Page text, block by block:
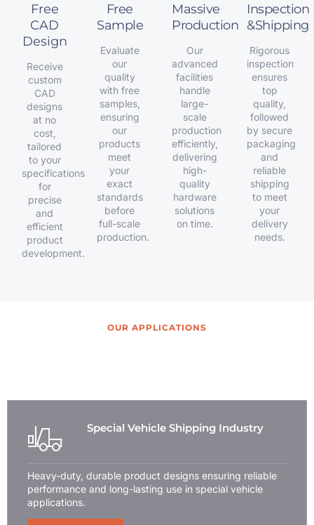
Free
CAD
Design
Receive
custom
CAD
designs
at no
cost,
tailored
to your
specifications
for
precise
and
efficient
product
development.
Free
Sample
Evaluate
our
quality
with free
samples,
ensuring
our
products
meet
your
exact
standards
before
full-scale
production.
Massive
Production
Our
advanced
facilities
handle
large-
scale
production
efficiently,
delivering
high-
quality
hardware
solutions
on time.
Inspection
&Shipping
Rigorous
inspection
ensures
top
quality,
followed
by secure
packaging
and
reliable
shipping
to meet
your
delivery
needs.
OUR APPLICATIONS
Special Vehicle Shipping Industry
Heavy-duty, durable product designs ensuring reliable
performance and long-lasting use in special vehicle
applications.